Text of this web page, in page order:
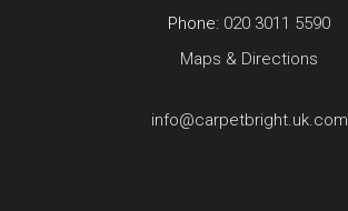
Phone: 020 3011 5590
Maps & Directions
info@carpetbright.uk.com